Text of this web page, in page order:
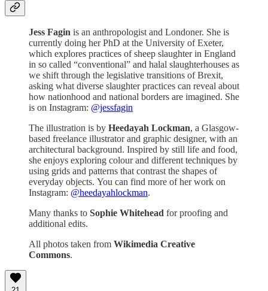
Jess Fagin is an anthropologist and Londoner. She is
currently doing her PhD at the University of Exeter,
which explores practices of sheep slaughter in England
in so called “conventional” and halal slaughterhouses as
we shift through the legislative transitions of Brexit,
asking what diverse slaughter practices can reveal about
how nationhood and national borders are imagined. She
is on Instagram: @jessfagin
The illustration is by Heedayah Lockman, a Glasgow-
based freelance illustrator and graphic designer, with an
architectural background. Inspired by still life and food,
she enjoys exploring colour and different techniques by
using grids and patterns that contrast the shapes of
everyday objects. You can find more of her work on
Instagram: @heedayahlockman.
Many thanks to Sophie Whitehead for proofing and
additional edits.
All photos taken from Wikimedia Creative
Commons.